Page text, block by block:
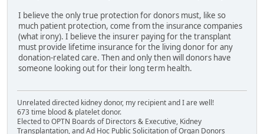
I believe the only true protection for donors must, like so
much patient protection, come from the insurance companies
(what irony). I believe the insurer paying for the transplant
must provide lifetime insurance for the living donor for any
donation-related care. Then and only then will donors have
someone looking out for their long term health.
Unrelated directed kidney donor, my recipient and I are well!
673 time blood & platelet donor.
Elected to OPTN Boards of Directors & Executive, Kidney
Transplantation, and Ad Hoc Public Solicitation of Organ Donors